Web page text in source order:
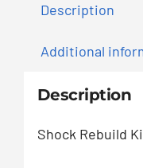
Description
Additional
Description
Shock Rebuild